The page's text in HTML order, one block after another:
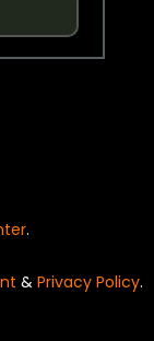
.
& Privacy Policy.